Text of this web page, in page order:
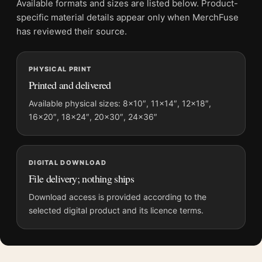
File provides a digital artwork file instead of a shipped product.
Screen and print colours can vary slightly because displays
MerchFuse curator note
For Claude Monet Jar of Peaches 1866 Impressionist Still Life
Art Print, the portrait impressionist and moody art print and
yellow, gold palette create a clear focal point for kitchen
displays. Pair it with works from the same artist, movement, or
palette for a more coherent gallery wall.
Available formats and sizes are listed below. Product-
specific material details appear only when MerchFuse
has reviewed their source.
PHYSICAL PRINT
Printed and delivered
Available physical sizes: 8×10″, 11×14″, 12×18″,
16×20″, 18×24″, 20×30″, 24×36″
DIGITAL DOWNLOAD
File delivery; nothing ships
Download access is provided according to the
selected digital product and its licence terms.